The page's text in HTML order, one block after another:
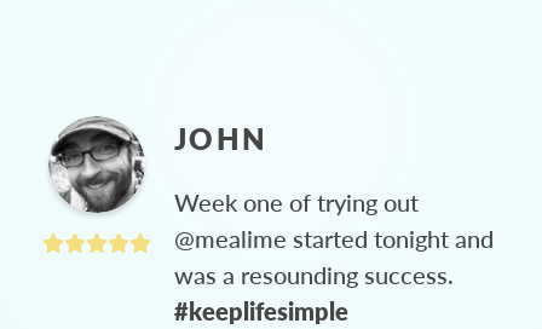
JOHN
Week one of trying out
@mealime started tonight and
was a resounding success.
#keeplifesimple